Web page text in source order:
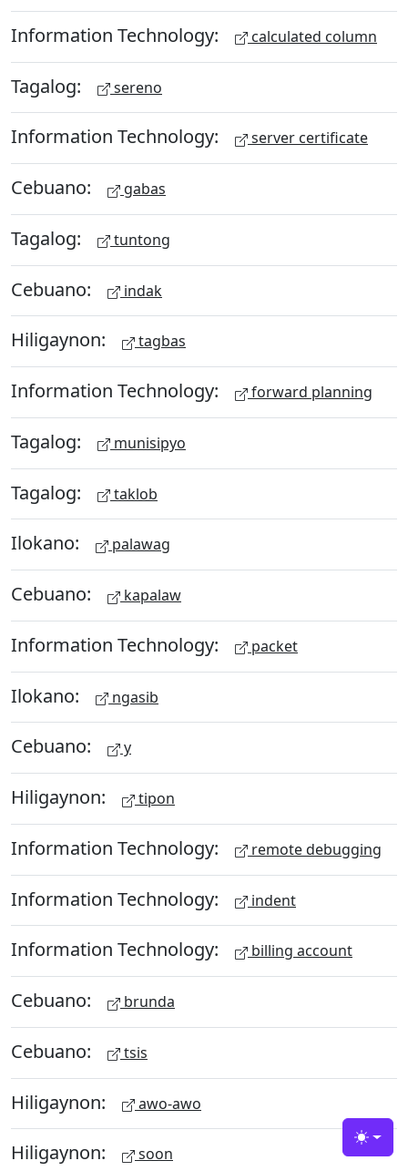
Information Technology: calculated column
Tagalog: sereno
Information Technology: server certificate
Cebuano: gabas
Tagalog: tuntong
Cebuano: indak
Hiligaynon: tagbas
Information Technology: forward planning
Tagalog: munisipyo
Tagalog: taklob
Ilokano: palawag
Cebuano: kapalaw
Information Technology: packet
Ilokano: ngasib
Cebuano: y
Hiligaynon: tipon
Information Technology: remote debugging
Information Technology: indent
Information Technology: billing account
Cebuano: brunda
Cebuano: tsis
Hiligaynon: awo-awo
Hiligaynon: soon